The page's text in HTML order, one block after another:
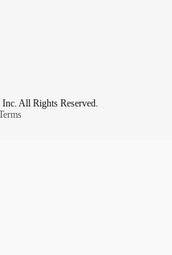
All Rights Reserved.